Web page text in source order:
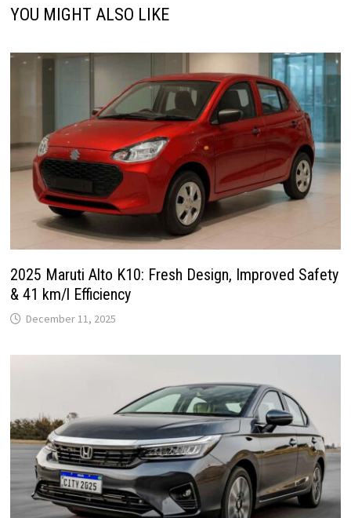
YOU MIGHT ALSO LIKE
2025 Maruti Alto K10: Fresh Design, Improved Safety
& 41 km/l Efficiency
December 11, 2025